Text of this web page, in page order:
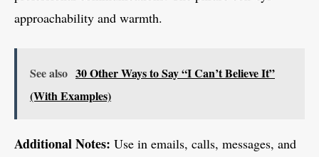
approachability and warmth.
See also 30 Other Ways to Say “I Can’t Believe It”
(With Examples)
Additional Notes: Use in emails, calls, messages, and